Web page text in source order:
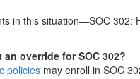
in this situation—SOC 302:
override for SOC 302?
policies may enroll in SOC